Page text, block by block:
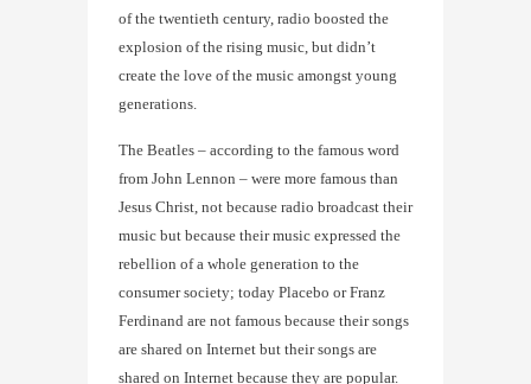
of the twentieth century, radio boosted the
explosion of the rising music, but didn’t
create the love of the music amongst young
generations.
The Beatles – according to the famous word
from John Lennon – were more famous than
Jesus Christ, not because radio broadcast their
music but because their music expressed the
rebellion of a whole generation to the
consumer society; today Placebo or Franz
Ferdinand are not famous because their songs
are shared on Internet but their songs are
shared on Internet because they are popular.